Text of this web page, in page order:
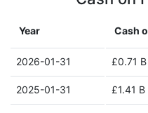
Year Cash
2026-01-31 £0.71 B
2025-01-31 £1.41 B